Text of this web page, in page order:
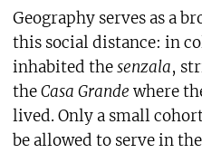
Geography serves as a
this social distance: in
inhabited thesenzala,
theCasa Grande where
lived. Only a small
be allowed to serve in the